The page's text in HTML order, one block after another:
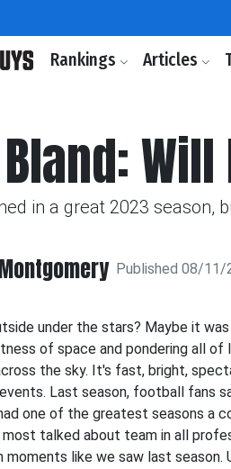
Rankings Articles
Bland:
in a great 2023 season,
Published 08/11/
under the stars? Maybe it
of space and pondering all of
the sky. It's fast, bright,
Last season, football fans
one of the greatest seasons a
talked about team in all
like we saw last